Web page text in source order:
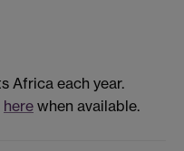
Africa each year.
here when available.